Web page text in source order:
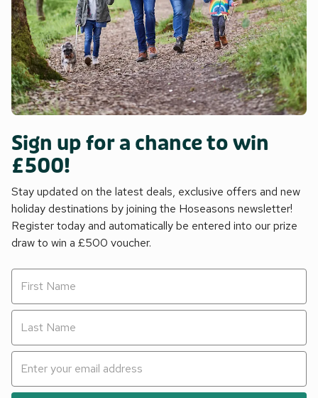
Sign up for a chance to win
£500!
Stay updated on the latest deals, exclusive offers and new
holiday destinations by joining the Hoseasons newsletter!
Register today and automatically be entered into our prize
draw to win a £500 voucher.